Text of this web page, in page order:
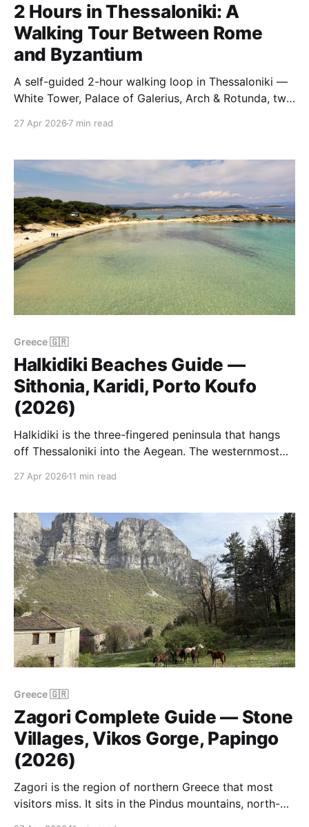
2 Hours in Thessaloniki: A
Walking Tour Between Rome
and Byzantium
A self-guided 2-hour walking loop in Thessaloniki —
White Tower, Palace of Galerius, Arch & Rotunda, two
27 Apr 2026 7 min read
Greece 🇬🇷
Halkidiki Beaches Guide —
Sithonia, Karidi, Porto Koufo
(2026)
Halkidiki is the three-fingered peninsula that hangs
off Thessaloniki into the Aegean. The westernmost
the cheapest to fly into. The middle finger is Sithonia
The eastern finger is Mount Athos, closed
27 Apr 2026 11 min read
Greece 🇬🇷
Zagori Complete Guide — Stone
Villages, Vikos Gorge, Papingo
(2026)
Zagori is the region of northern Greece that most
visitors miss. It sits in the Pindus mountains, north-